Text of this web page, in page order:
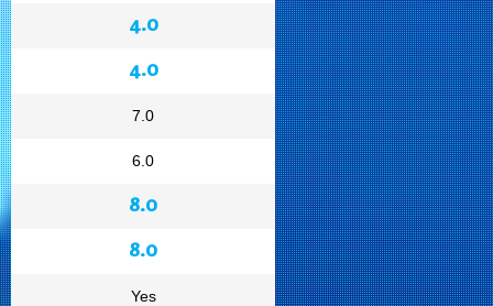
4.0
4.0
7.0
6.0
8.0
8.0
Yes